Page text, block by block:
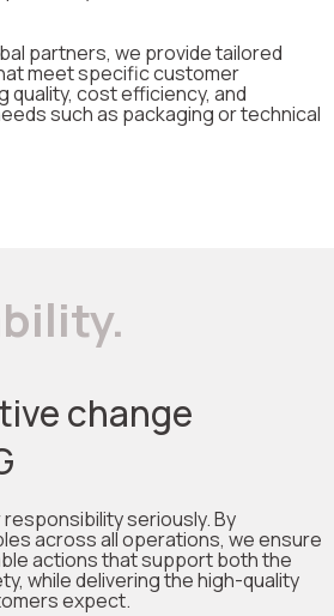
partners, we provide tailored
meet specific customer
quality, cost efficiency, and
such as packaging or technical
change
seriously. By
across all operations, we ensure
actions that support both the
while delivering the high-quality
expect.